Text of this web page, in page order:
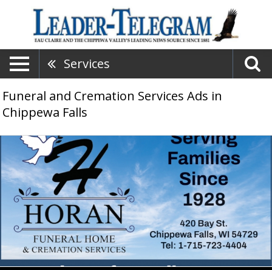
Services
Funeral and Cremation Services Ads in
Chippewa Falls
Funeral
&
Cremation
Services,
Horan
Funeral
Home
Cremation
Services,